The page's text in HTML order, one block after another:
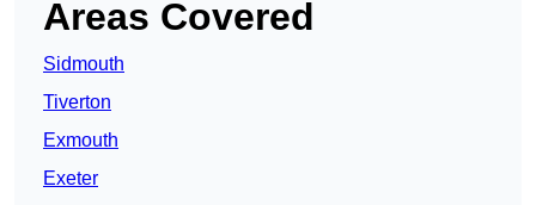
Areas Covered
Sidmouth
Tiverton
Exmouth
Exeter